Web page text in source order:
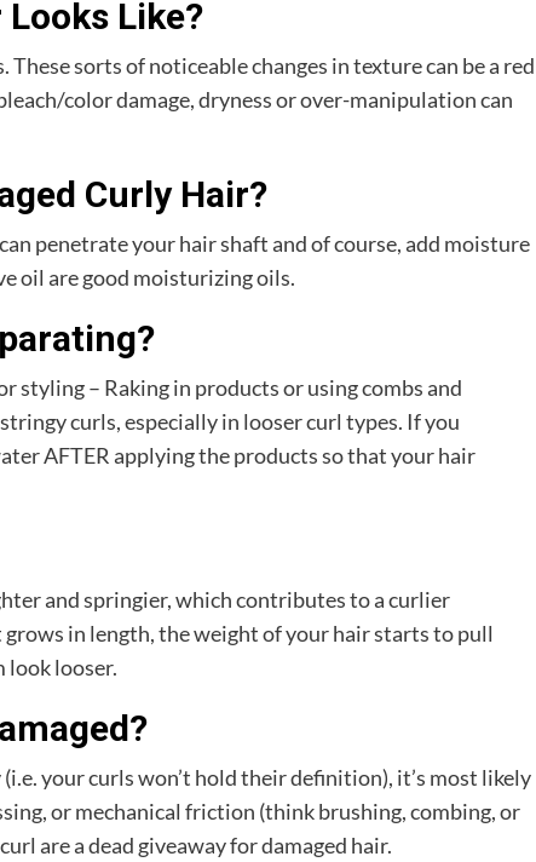
Like?
sorts of noticeable changes in texture can be a red
color damage, dryness or over-manipulation can
Curly Hair?
penetrate your hair shaft and of course, add moisture
oil are good moisturizing oils.
styling – Raking in products or using combs and
curls, especially in looser curl types. If you
AFTER applying the products so that your hair
and springier, which contributes to a curlier
grows in length, the weight of your hair starts to pull
look looser.
your curls won’t hold their definition), it’s most likely
or mechanical friction (think brushing, combing, or
are a dead giveaway for damaged hair.